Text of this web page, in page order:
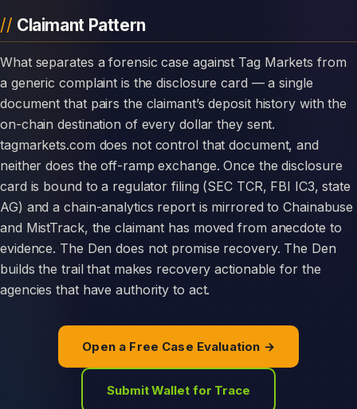
Claimant Pattern
What separates a forensic case against Tag Markets from
a generic complaint is the disclosure card — a single
document that pairs the claimant’s deposit history with the
on-chain destination of every dollar they sent.
tagmarkets.com does not control that document, and
neither does the off-ramp exchange. Once the disclosure
card is bound to a regulator filing (SEC TCR, FBI IC3, state
AG) and a chain-analytics report is mirrored to Chainabuse
and MistTrack, the claimant has moved from anecdote to
evidence. The Den does not promise recovery. The Den
builds the trail that makes recovery actionable for the
agencies that have authority to act.
Open a Free Case Evaluation →
Submit Wallet for Trace